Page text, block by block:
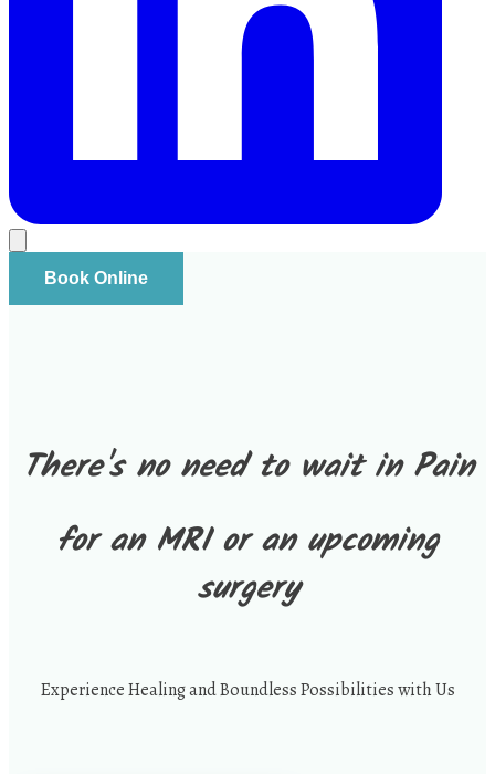
Book Online
There's no need to wait in Pain
for an MRI or an upcoming
surgery
Experience Healing and Boundless Possibilities with Us